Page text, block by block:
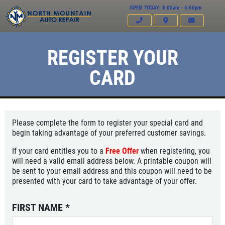
OPEN TODAY: 8:00am - 6:00pm
HOME
REGISTER YOUR
CARD
Please complete the form to register your special card and
begin taking advantage of your preferred customer savings.
If your card entitles you to a Free Offer when registering, you
will need a valid email address below. A printable coupon will
be sent to your email address and this coupon will need to be
presented with your card to take advantage of your offer.
FIRST NAME *